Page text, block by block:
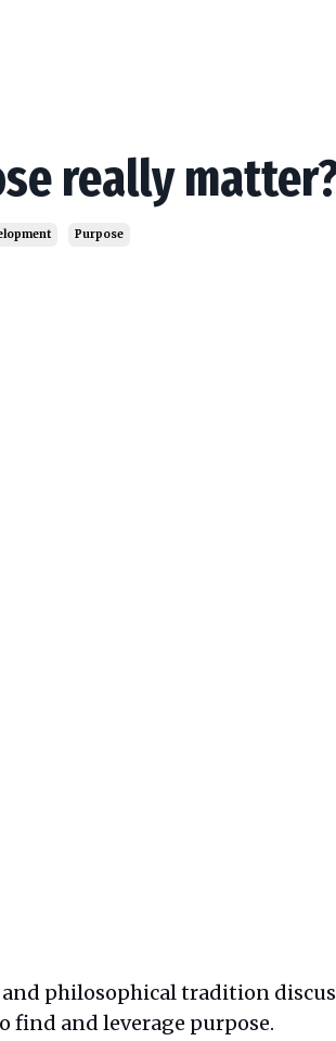
really
Purpose
philosophical tradition
find and leverage purpose.